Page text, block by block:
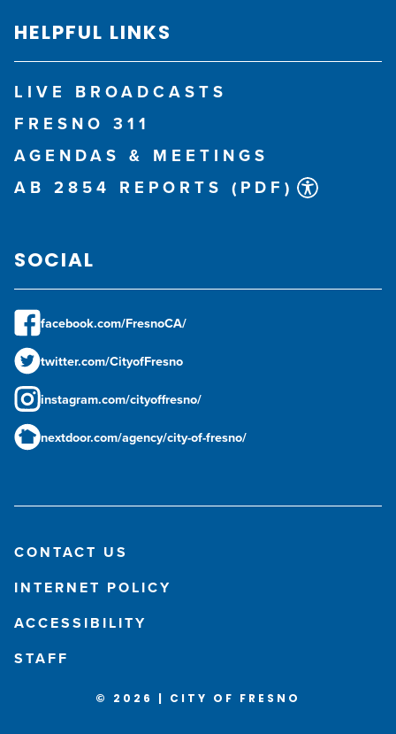
HELPFUL LINKS
LIVE BROADCASTS
FRESNO 311
AGENDAS & MEETINGS
AB 2854 REPORTS (PDF)
SOCIAL
facebook.com/FresnoCA/
twitter.com/CityofFresno
instagram.com/cityoffresno/
nextdoor.com/agency/city-of-fresno/
CONTACT US
INTERNET POLICY
ACCESSIBILITY
STAFF
© 2026 | CITY OF FRESNO